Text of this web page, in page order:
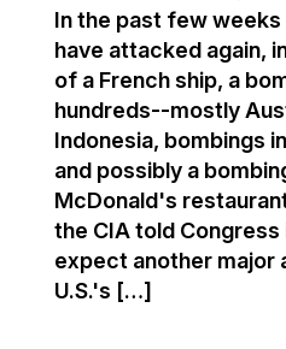
In the past few weeks
have attacked again,
of a French ship, a
hundreds--mostly
Indonesia, bombings
and possibly a
McDonald's
the CIA told
expect another major
U.S.'s […]